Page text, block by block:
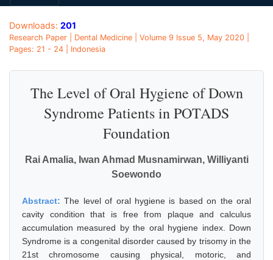
Downloads: 201
Research Paper | Dental Medicine | Volume 9 Issue 5, May 2020 |
Pages: 21 - 24 | Indonesia
The Level of Oral Hygiene of Down
Syndrome Patients in POTADS
Foundation
Rai Amalia, Iwan Ahmad Musnamirwan, Williyanti
Soewondo
Abstract:The level of oral hygiene is based on the oral
cavity condition that is free from plaque and calculus
accumulation measured by the oral hygiene index. Down
Syndrome is a congenital disorder caused by trisomy in the
21st chromosome causing physical, motoric, and